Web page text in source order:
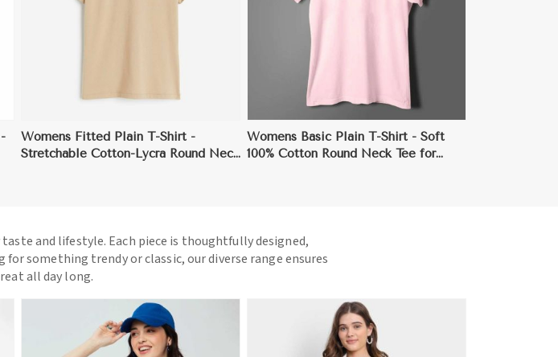
Womens Fitted Plain T-Shirt -
Stretchable Cotton-Lycra Round Neck
Womens Basic Plain T-Shirt - Soft
100% Cotton Round Neck Tee for
and lifestyle. Each piece is thoughtfully designed,
something trendy or classic, our diverse range ensures
all day long.